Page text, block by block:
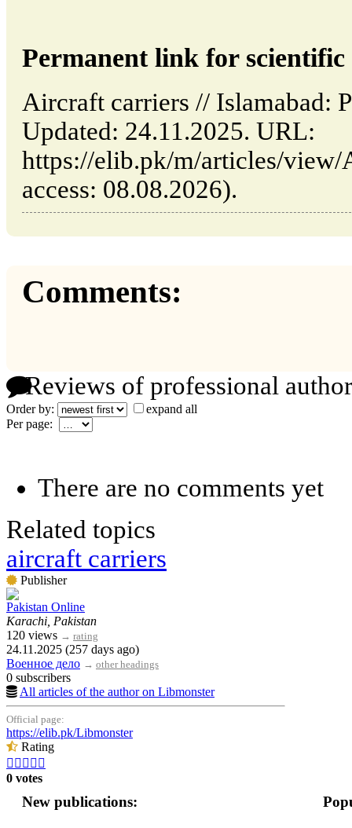
Permanent link for
Aircraft carriers // Islamabad:
Updated: 24.11.2025. URL:
https://elib.pk/m/articles/
access: 08.08.2026).
Comments:
Reviews of professional
Order by:
expand all
Per page:
There are no comments yet
Related topics
aircraft carriers
Publisher
Pakistan Online
Karachi, Pakistan
120 views → rating
24.11.2025 (257 days ago)
Военное дело → other headings
0 subscribers
All articles of the author on Libmonster
Official page:
https://elib.pk/Libmonster
Rating
    
0 votes
New publications: